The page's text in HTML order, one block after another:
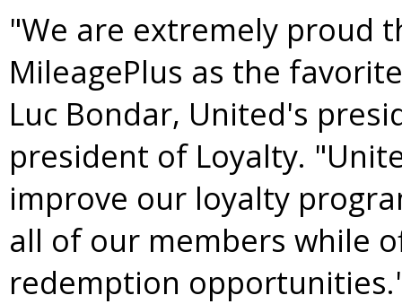
"We are extremely proud
MileagePlus as the
Luc Bondar, United's
president of Loyalty.
improve our loyalty
all of our members while
redemption